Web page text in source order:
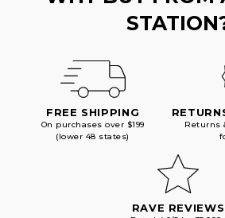
FREE SHIPPING
On purchases over $199
(lower 48 states)
Returns
RAVE REVIEWS